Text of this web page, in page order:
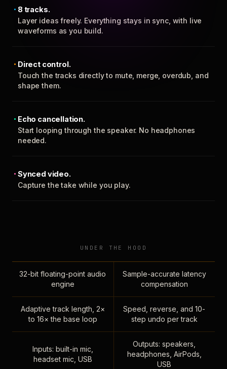
8 tracks.
Layer ideas freely. Everything stays in sync, with live
waveforms as you build.
Direct control.
Touch the tracks directly to mute, merge, overdub, and
shape them.
Echo cancellation.
Start looping through the speaker. No headphones
needed.
Synced video.
Capture the take while you play.
UNDER THE HOOD
32-bit floating-point audio
engine
Sample-accurate latency
compensation
Adaptive track length, 2×
to 16× the base loop
Speed, reverse, and 10-
step undo per track
Inputs: built-in mic,
headset mic, USB
Outputs: speakers,
headphones, AirPods,
USB